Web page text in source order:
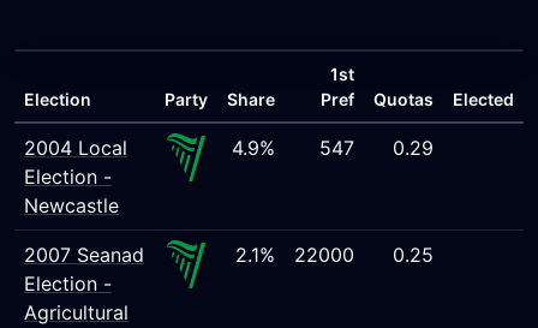
Election Party Share
1st
Pref
Quotas Elected
2004 Local
Election -
Newcastle
4.9% 547 0.29
2007 Seanad
Election -
Agricultural
2.1% 22000 0.25